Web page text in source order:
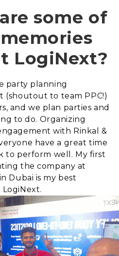
some of
LogiNext?
party planning
(shoutout to team PPC!)
and we plan parties and
to do. Organizing
with Rinkal &
have a great time
to perform well. My first
the company at
Dubai is my best